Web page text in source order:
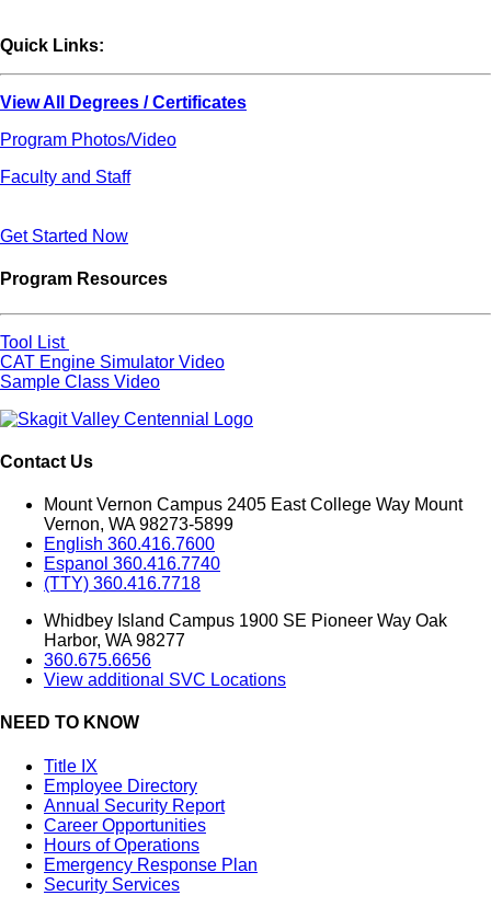
Quick Links:
View All Degrees / Certificates
Program Photos/Video
Faculty and Staff
Get Started Now
Program Resources
Tool List
CAT Engine Simulator Video
Sample Class Video
Contact Us
Mount Vernon Campus 2405 East College Way Mount
Vernon, WA 98273-5899
English 360.416.7600
Espanol 360.416.7740
(TTY) 360.416.7718
Whidbey Island Campus 1900 SE Pioneer Way Oak
Harbor, WA 98277
360.675.6656
View additional SVC Locations
NEED TO KNOW
Title IX
Employee Directory
Annual Security Report
Career Opportunities
Hours of Operations
Emergency Response Plan
Security Services